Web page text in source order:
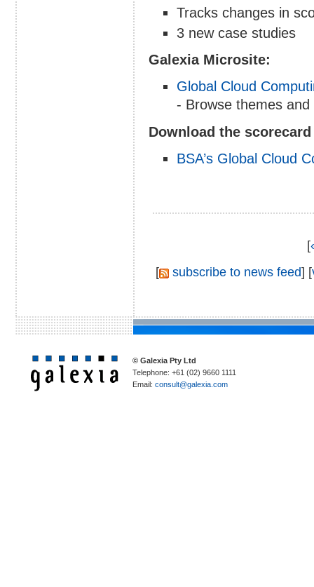
Tracks changes in
3 new case studies
Galexia Microsite:
Global Cloud
- Browse themes
Download the
BSA’s Global Cloud
[
[
subscribe to news feed] [
© Galexia Pty Ltd
Telephone: +61 (02) 9660 1111
Email: consult@galexia.com